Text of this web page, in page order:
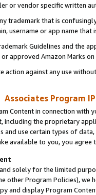
or vendor specific written
trademark that is
username or app name
Guidelines and the
approved Amazon Marks
against any use
Associates Program
Content in connection
including the proprietary
and use certain types of
available to you, you agree
and solely for the limited
other Program Policies),
and display Program